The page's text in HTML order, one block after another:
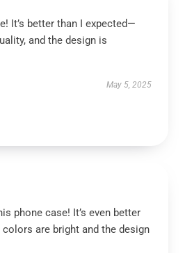
It’s better than I expected—
and the design is
May 5, 2025
phone case! It’s even better
are bright and the design